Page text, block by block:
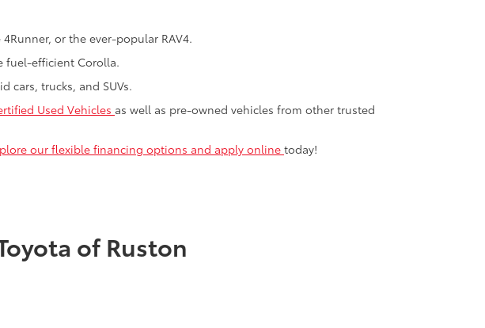
or the ever-popular RAV4.
fuel-efficient Corolla.
cars, trucks, and SUVs.
Used Vehicles as well as pre-owned vehicles from other trusted
our flexible financing options and apply online today!
of Ruston